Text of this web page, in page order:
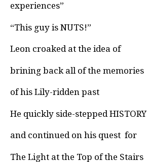
experiences”
“This guy is NUTS!”
Leon croaked at the idea of
brining back all of the memories
of his Lily-ridden past
He quickly side-stepped HISTORY
and continued on his quest for
The Light at the Top of the Stairs